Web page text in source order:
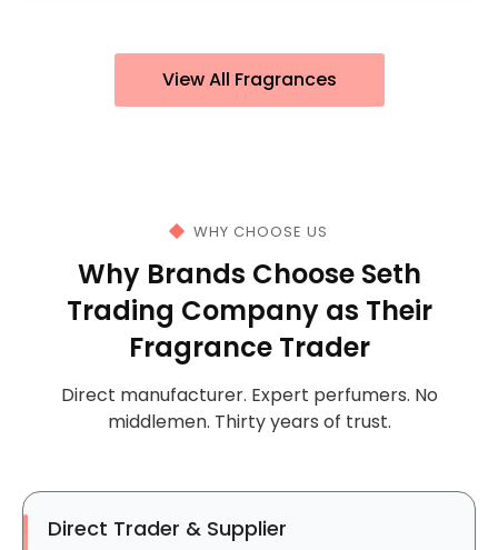
View All Fragrances
WHY CHOOSE US
Why Brands Choose Seth
Trading Company as Their
Fragrance Trader
Direct manufacturer. Expert perfumers. No
middlemen. Thirty years of trust.
Direct Trader & Supplier